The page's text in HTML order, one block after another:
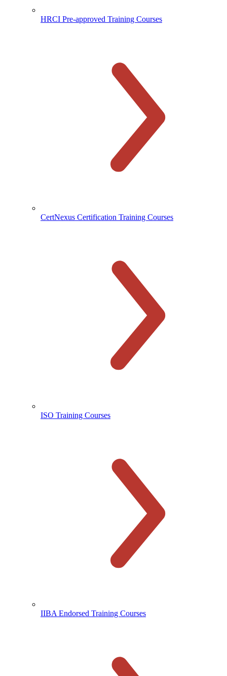
HRCI Pre-approved Training Courses
CertNexus Certification Training Courses
ISO Training Courses
IIBA Endorsed Training Courses